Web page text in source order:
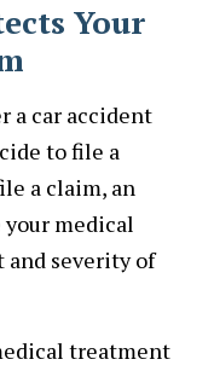
Your
a car accident
to file a
a claim, an
medical
severity of
treatment